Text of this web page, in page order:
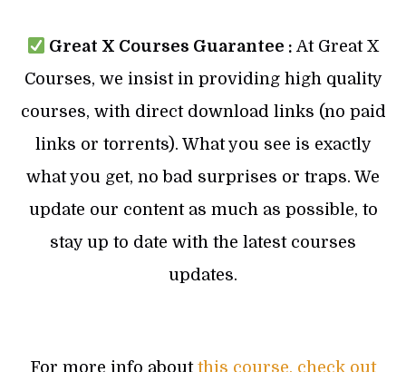
Great X Courses Guarantee : At Great X
Courses, we insist in providing high quality
courses, with direct download links (no paid
links or torrents). What you see is exactly
what you get, no bad surprises or traps. We
update our content as much as possible, to
stay up to date with the latest courses
updates.
For more info about this course, check out